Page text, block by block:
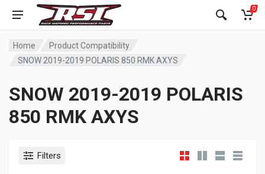
0
Home
Product Compatibility
SNOW 2019-2019 POLARIS 850 RMK AXYS
SNOW 2019-2019 POLARIS
850 RMK AXYS
Filters